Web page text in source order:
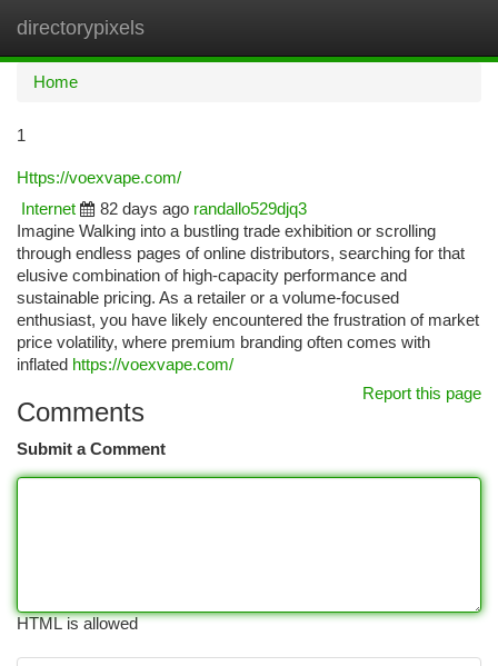
directorypixels
Home
1
Https://voexvape.com/
Internet
82 days ago randallo529djq3
Imagine Walking into a bustling trade exhibition or scrolling
through endless pages of online distributors, searching for that
elusive combination of high-capacity performance and
sustainable pricing. As a retailer or a volume-focused
enthusiast, you have likely encountered the frustration of market
price volatility, where premium branding often comes with
inflated https://voexvape.com/
Report this page
Comments
Submit a Comment
HTML is allowed